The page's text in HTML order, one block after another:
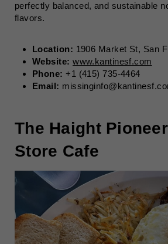
perfectly balanced, and sustainable
flavors.
Location: 1906 Market St, San
Website: www.kantinesf.com
Phone: +1 (415) 735-4464
Email:
The Haight
Store Cafe